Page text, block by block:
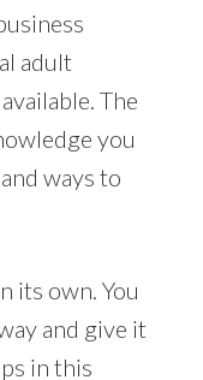
adult
The
you
ways to
its own. You
and give it
in this